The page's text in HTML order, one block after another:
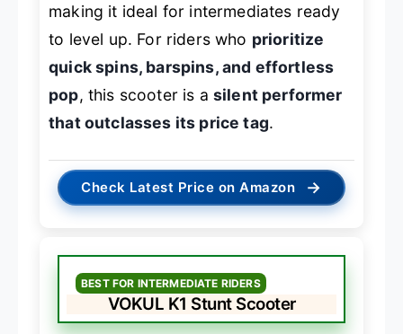
making it ideal for intermediates ready
to level up. For riders who prioritize
quick spins, barspins, and effortless
pop, this scooter is a silent performer
that outclasses its price tag.
Check Latest Price on Amazon →
BEST FOR INTERMEDIATE RIDERS
VOKUL K1 Stunt Scooter